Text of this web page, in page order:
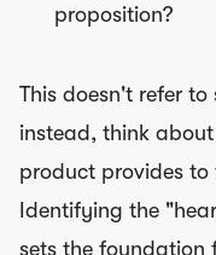
proposition?
This doesn't refer
instead, think
product provides to
Identifying the
sets the foundation